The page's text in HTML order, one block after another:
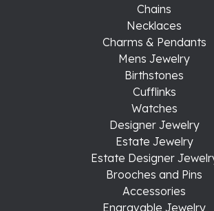
Chains
Necklaces
Charms & Pendants
Mens Jewelry
Birthstones
Cufflinks
Watches
Designer Jewelry
Estate Jewelry
Estate Designer
Brooches and Pins
Accessories
Engravable Jewelry